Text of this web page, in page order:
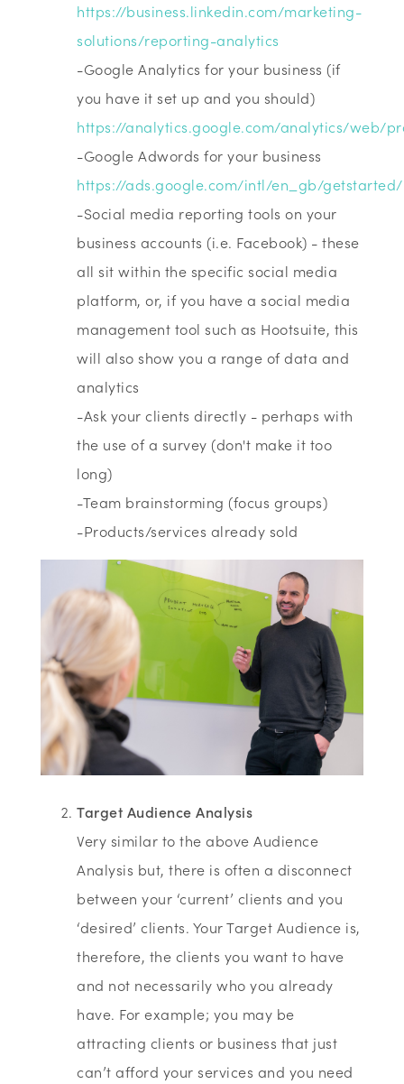
https://business.linkedin.com/marketing-
solutions/reporting-analytics
-Google Analytics for your business (if
you have it set up and you should)
https://analytics.google.com/analytics/web/
-Google Adwords for your business
https://ads.google.com/intl/en_gb/getstarted/
-Social media reporting tools on your
business accounts (i.e. Facebook) - these
all sit within the specific social media
platform, or, if you have a social media
management tool such as Hootsuite, this
will also show you a range of data and
analytics
-Ask your clients directly - perhaps with
the use of a survey (don't make it too
long)
-Team brainstorming (focus groups)
-Products/services already sold
Target Audience Analysis
Very similar to the above Audience
Analysis but, there is often a disconnect
between your ‘current’ clients and you
‘desired’ clients. Your Target Audience is,
therefore, the clients you want to have
and not necessarily who you already
have. For example; you may be
attracting clients or business that just
can’t afford your services and you need